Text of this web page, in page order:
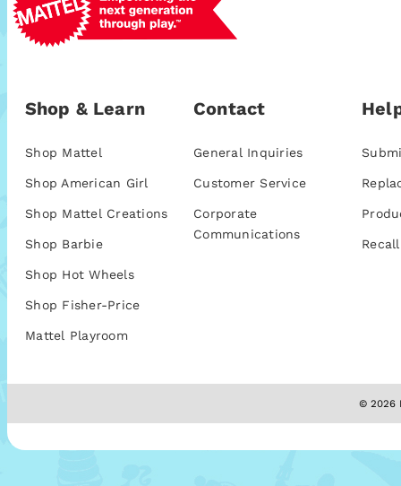
Shop & Learn
Shop Mattel
Shop American Girl
Shop Mattel Creations
Shop Barbie
Shop Hot Wheels
Shop Fisher-Price
Mattel Playroom
Contact
General Inquiries
Customer Service
Corporate
Communications
© 2026